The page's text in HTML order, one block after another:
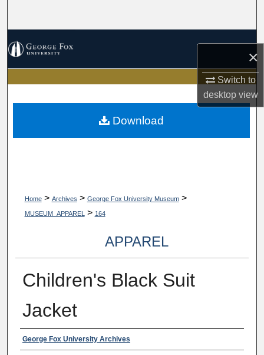
×
Switch to
desktopview
My Account
About
Home > Archives > George Fox University Museum >
MUSEUM_APPAREL > 164
APPAREL
Children's Black Suit
Jacket
Creator
George Fox University Archives
Download